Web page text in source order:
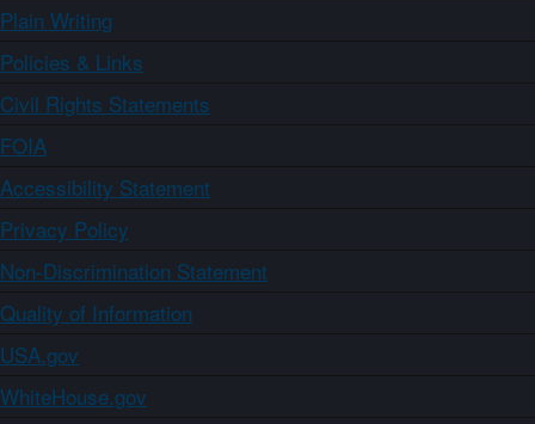
Plain Writing
Policies & Links
Civil Rights Statements
FOIA
Accessibility Statement
Privacy Policy
Non-Discrimination Statement
Quality of Information
USA.gov
WhiteHouse.gov